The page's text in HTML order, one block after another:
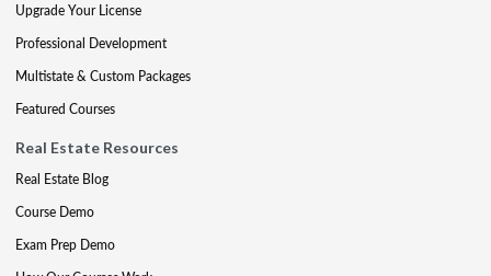
Upgrade Your License
Professional Development
Multistate & Custom Packages
Featured Courses
Real Estate Resources
Real Estate Blog
Course Demo
Exam Prep Demo